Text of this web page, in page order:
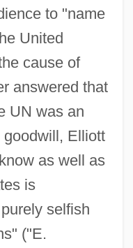
to "name
United
cause of
answered that
UN was an
Elliott
as well as
is
selfish
("E.